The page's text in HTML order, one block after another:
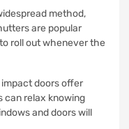
method,
are popular
roll out whenever the
doors offer
can relax knowing
and doors will